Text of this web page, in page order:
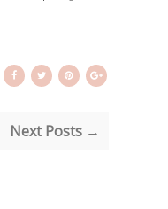
Next Posts →